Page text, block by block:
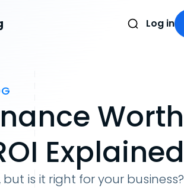
Log in
Worth
Explained
is it right for your business?